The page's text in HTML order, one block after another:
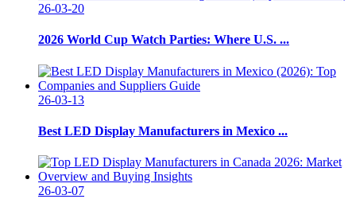
26-03-20
2026 World Cup Watch Parties: Where U.S. ...
26-03-13
Best LED Display Manufacturers in Mexico ...
26-03-07